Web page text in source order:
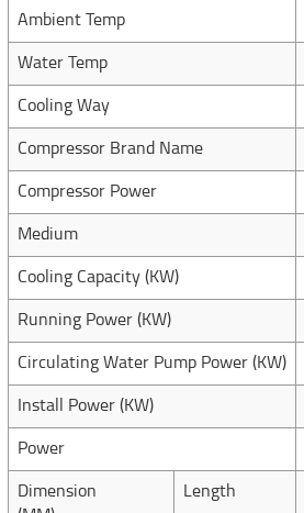
Ambient Temp
Water Temp
Cooling Way
Compressor Brand Name
Compressor Power
Medium
Cooling Capacity (KW)
Running Power (KW)
Circulating Water Pump Power (KW)
Install Power (KW)
Power
Dimension
Length